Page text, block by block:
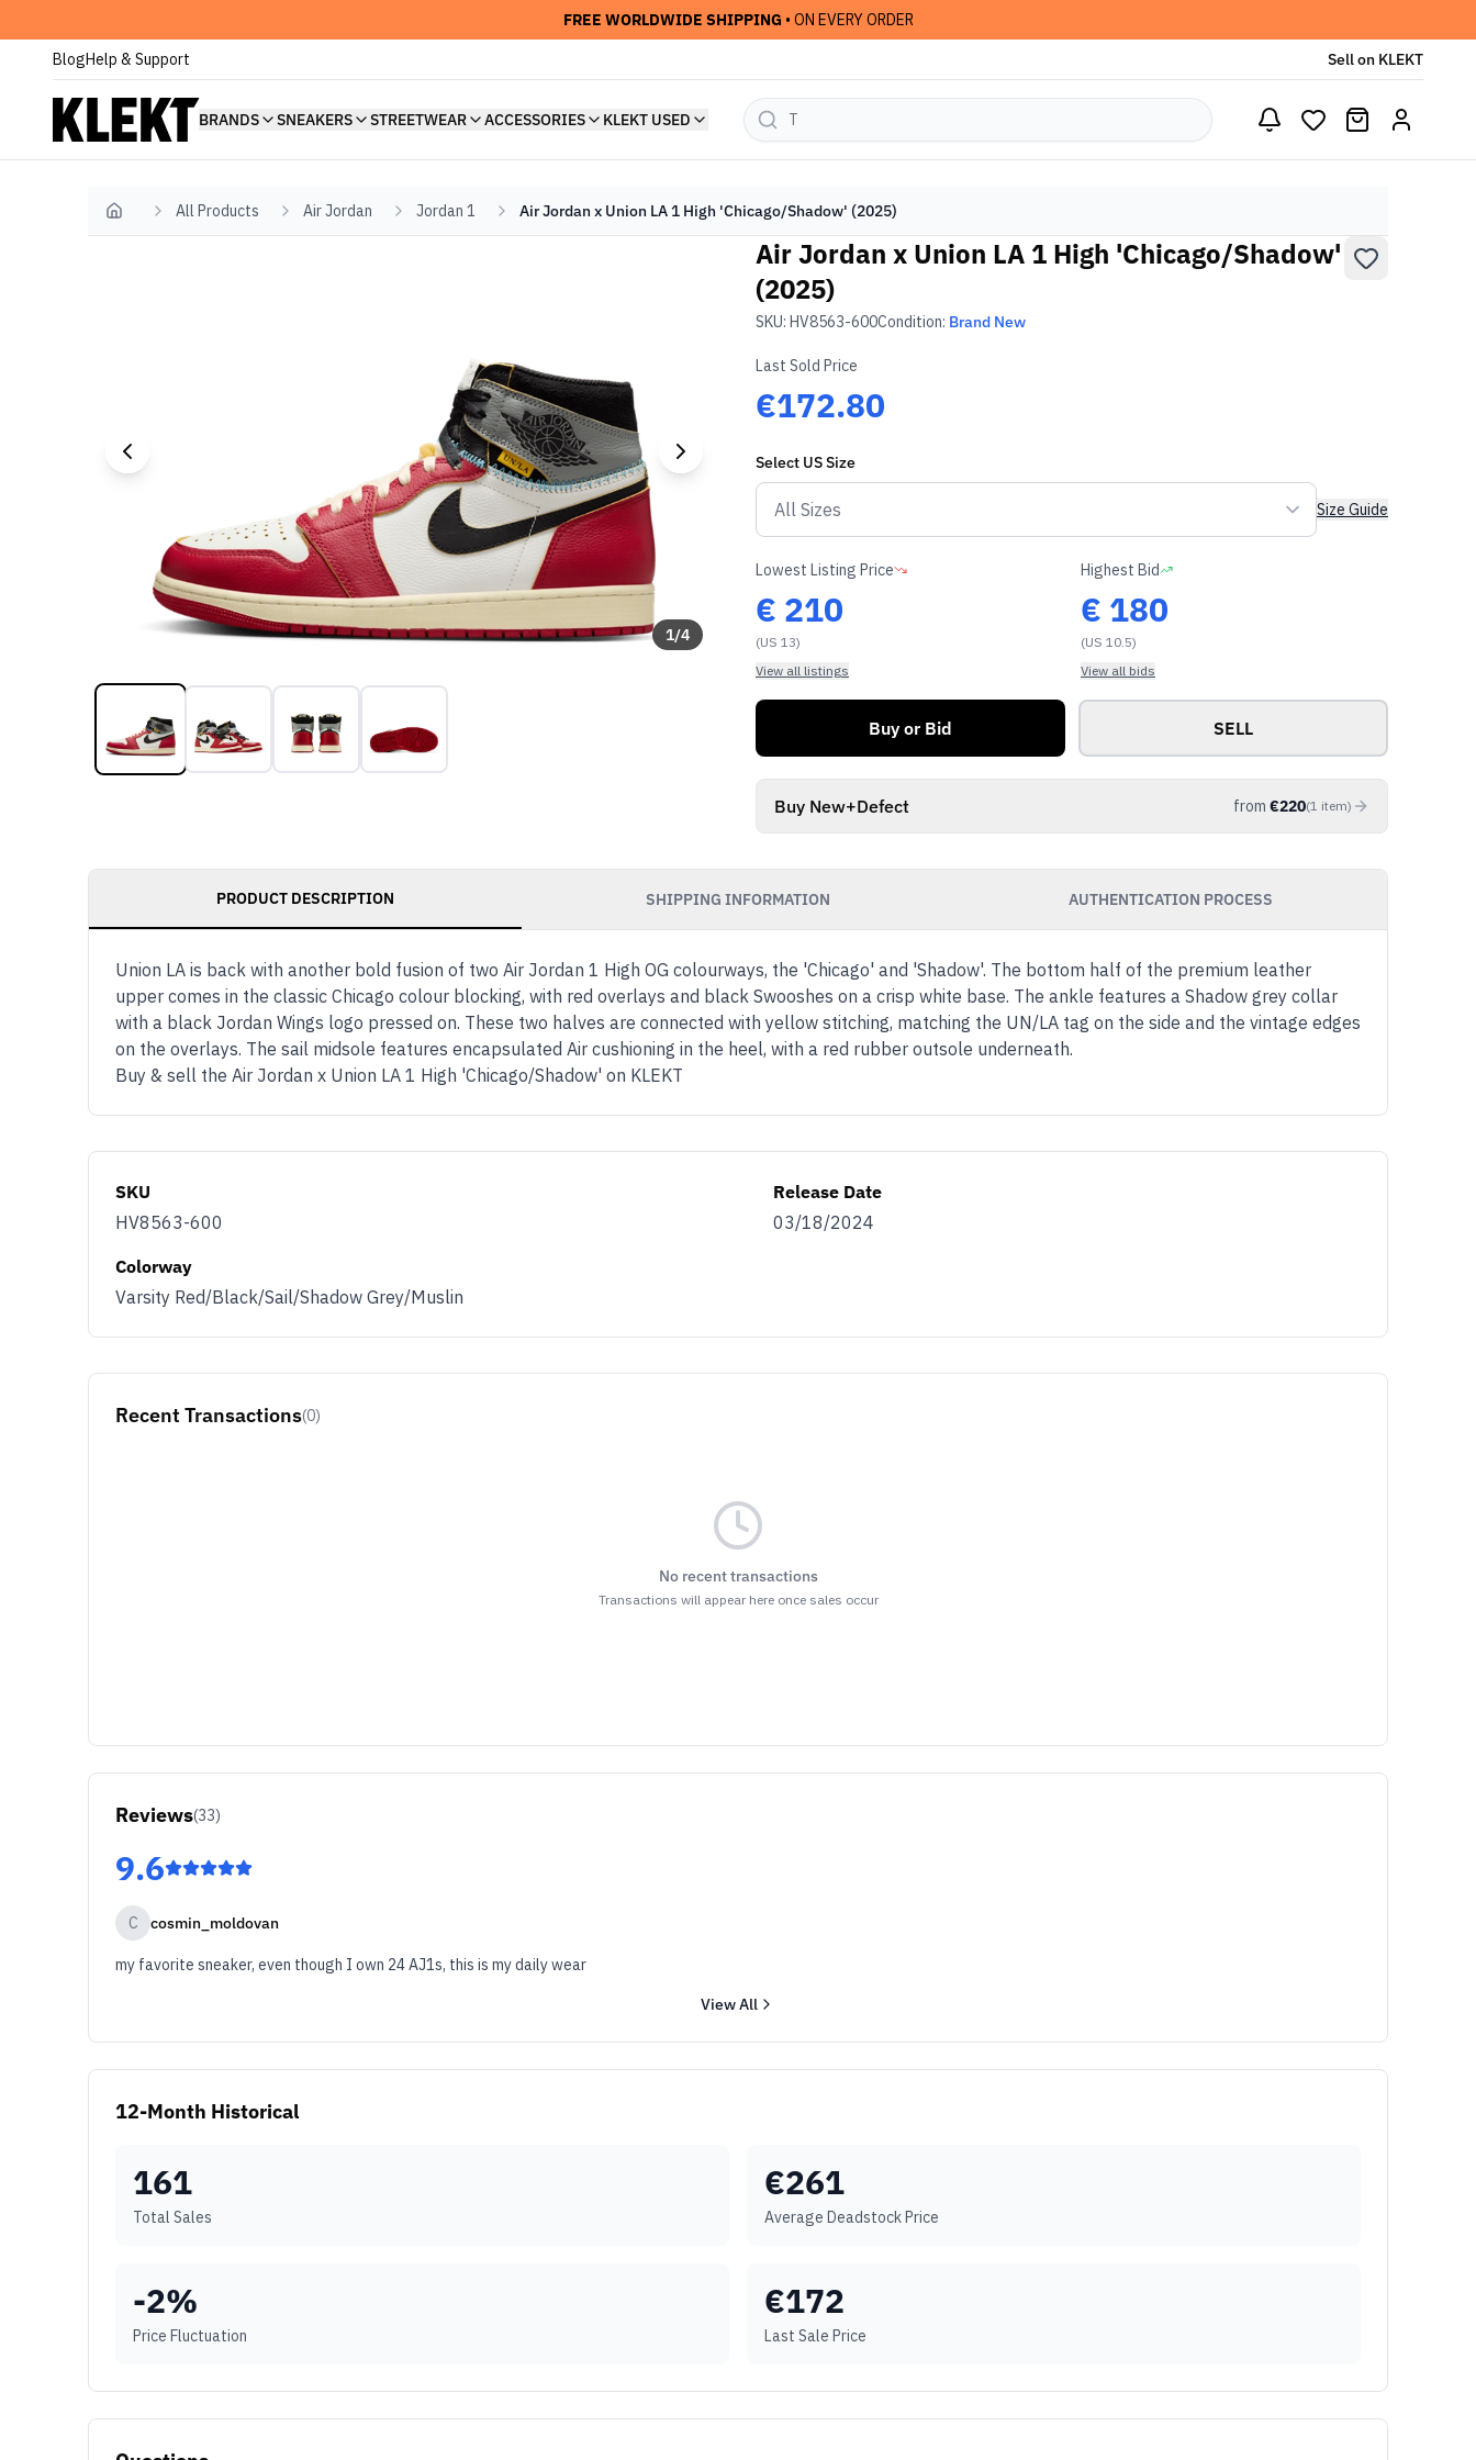
FREE WORLDWIDE SHIPPING • ON EVERY ORDER
BlogHelp & Support Sell on KLEKT
BRANDS SNEAKERS STREETWEAR ACCESSORIES KLEKT USED
Home All Products Air Jordan Jordan 1 Air Jordan x Union LA 1 High 'Chicago/Shadow' (2025)
1/4
Air Jordan x Union LA 1 High 'Chicago/Shadow'
(2025)
SKU: HV8563-600Condition: Brand New
Last Sold Price
€172.80
Select USSize
Size Guide
Lowest Listing Price
€ 210
(US 13)
View all listings
Highest Bid
€ 180
(US 10.5)
View all bids
Buy or Bid SELL
Buy New+Defect from €220(1 item)
PRODUCT DESCRIPTION SHIPPING INFORMATION AUTHENTICATION PROCESS
Union LA is back with another bold fusion of two Air Jordan 1 High OG colourways, the 'Chicago' and 'Shadow'. The bottom half of the premium leather
upper comes in the classic Chicago colour blocking, with red overlays and black Swooshes on a crisp white base. The ankle features a Shadow grey collar
with a black Jordan Wings logo pressed on. These two halves are connected with yellow stitching, matching the UN/LA tag on the side and the vintage edges
on the overlays. The sail midsole features encapsulated Air cushioning in the heel, with a red rubber outsole underneath.
Buy & sell the Air Jordan x Union LA 1 High 'Chicago/Shadow' on KLEKT
SKU
HV8563-600
Release Date
03/18/2024
Colorway
Varsity Red/Black/Sail/Shadow Grey/Muslin
Recent Transactions(0)
No recent transactions
Transactions will appear here once sales occur
Reviews(33)
9.6
C cosmin_moldovan
my favorite sneaker, even though I own 24 AJ1s, this is my daily wear
View All
12-Month Historical
161
Total Sales
€261
Average Deadstock Price
-2%
Price Fluctuation
€172
Last Sale Price